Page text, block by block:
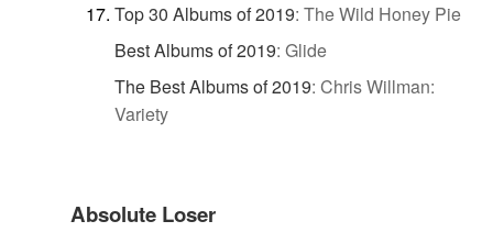
Top 30 Albums of 2019: The Wild Honey Pie
Best Albums of 2019: Glide
The Best Albums of 2019: Chris Willman:
Variety
Absolute Loser